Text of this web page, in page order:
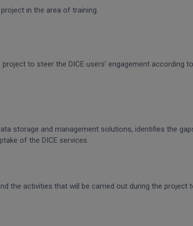
in the area of training.
to steer the DICE users’ engagement according
storage and management solutions, identifies the
of the DICE services.
the activities that will be carried out during the project